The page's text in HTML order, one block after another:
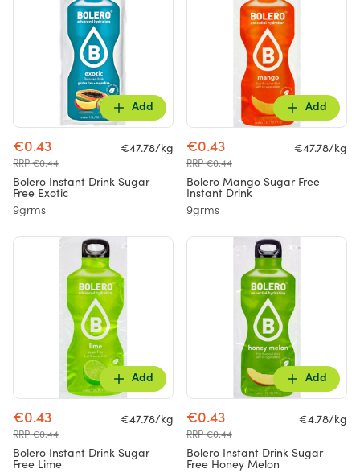
Add
€0.43
RRP €0.44
€47.78/kg
Bolero Instant Drink Sugar
Free Exotic
9grms
Add
€0.43
RRP €0.44
€47.78/kg
Bolero Mango Sugar Free
Instant Drink
9grms
Add
€0.43
RRP €0.44
€47.78/kg
Bolero Instant Drink Sugar
Free Lime
Add
€0.43
RRP €0.44
€4.78/kg
Bolero Instant Drink Sugar
Free Honey Melon